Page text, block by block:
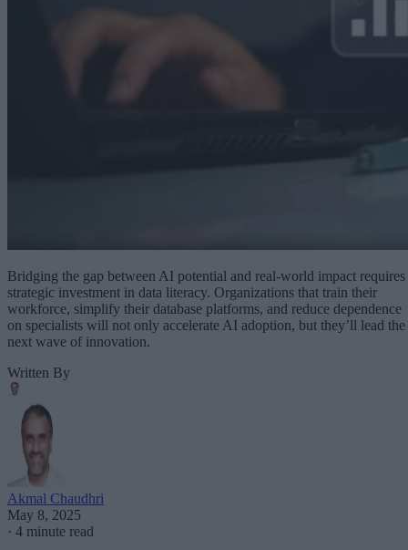
Bridging the gap between AI potential and real-world impact requires
strategic investment in data literacy. Organizations that train their
workforce, simplify their database platforms, and reduce dependence
on specialists will not only accelerate AI adoption, but they’ll lead the
next wave of innovation.
Written By
Akmal Chaudhri
May 8, 2025
· 4 minute read